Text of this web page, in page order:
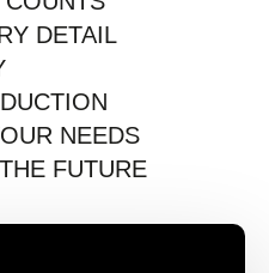
DETAIL
NEEDS
FUTURE